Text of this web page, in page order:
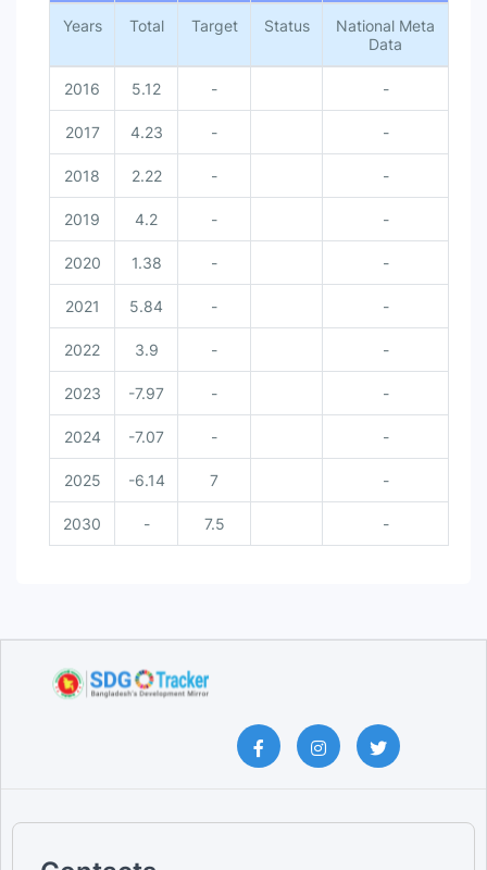
Years Total Target Status
National Meta
Data
2016 5.12 - -
2017 4.23 - -
2018 2.22 - -
2019 4.2 - -
2020 1.38 - -
2021 5.84 - -
2022 3.9 - -
2023 -7.97 - -
2024 -7.07 - -
2025 -6.14 7 -
2030 - 7.5 -